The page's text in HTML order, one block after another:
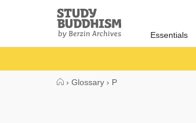
Study
Buddhism
Home
Essentials
› Glossary › P